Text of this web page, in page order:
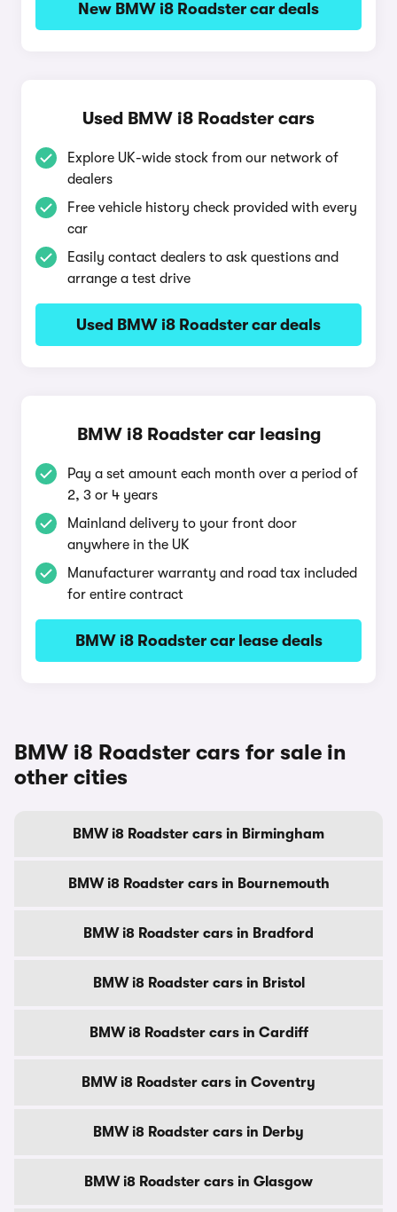
New BMW i8 Roadster car deals
Used BMW i8 Roadster cars
Explore UK-wide stock from our network of
dealers
Free vehicle history check provided with every
car
Easily contact dealers to ask questions and
arrange a test drive
Used BMW i8 Roadster car deals
BMW i8 Roadster car leasing
Pay a set amount each month over a period of
2, 3 or 4 years
Mainland delivery to your front door
anywhere in the UK
Manufacturer warranty and road tax included
for entire contract
BMW i8 Roadster car lease deals
BMW i8 Roadster cars for sale in
other cities
BMW i8 Roadster cars in Birmingham
BMW i8 Roadster cars in Bournemouth
BMW i8 Roadster cars in Bradford
BMW i8 Roadster cars in Bristol
BMW i8 Roadster cars in Cardiff
BMW i8 Roadster cars in Coventry
BMW i8 Roadster cars in Derby
BMW i8 Roadster cars in Glasgow